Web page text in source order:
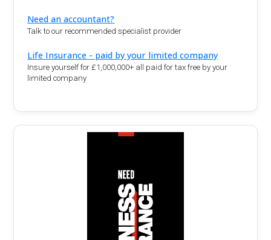
Need an accountant?
Talk to our recommended specialist provider
Life Insurance - paid by your limited company
Insure yourself for £1,000,000+ all paid for tax free by your
limited company